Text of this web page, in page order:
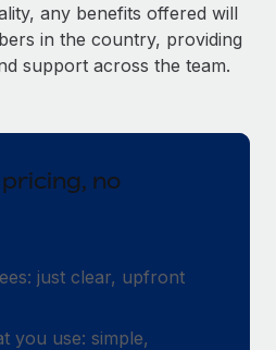
devices globally
fast
ease
with ease
any benefits offered will
in the country, providing
support across the team.
no
just clear, upfront
you use: simple,